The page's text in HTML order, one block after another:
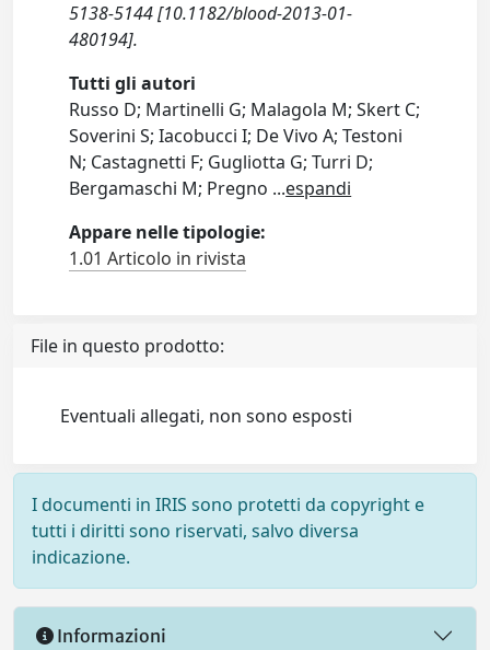
5138-5144 [10.1182/blood-2013-01-
480194].
Tutti gli autori
Russo D; Martinelli G; Malagola M; Skert C;
Soverini S; Iacobucci I; De Vivo A; Testoni
N; Castagnetti F; Gugliotta G; Turri D;
Bergamaschi M; Pregno ...espandi
Appare nelle tipologie:
1.01 Articolo in rivista
File in questo prodotto:
Eventuali allegati, non sono esposti
I documenti in IRIS sono protetti da copyright e
tutti i diritti sono riservati, salvo diversa
indicazione.
Informazioni